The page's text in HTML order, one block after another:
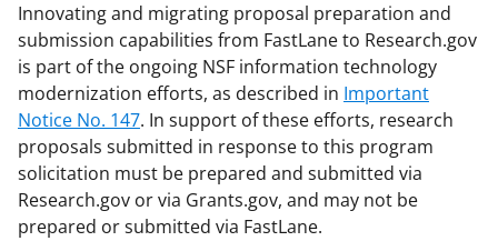
Innovating and migrating proposal preparation and
submission capabilities from FastLane to Research.gov
is part of the ongoing NSF information technology
modernization efforts, as described in Important
Notice No. 147. In support of these efforts, research
proposals submitted in response to this program
solicitation must be prepared and submitted via
Research.gov or via Grants.gov, and may not be
prepared or submitted via FastLane.